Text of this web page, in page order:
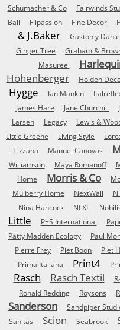
Schumacher & Co
Fairwinds
Ball
Filpassion Fine Decor
& J.Baker
Gastón y
Ginger Tree
Graham &
Masureel
Hohenberger Holden
Hygge Ian Mankin
James Hare
Jane Churchill
Larsen
Legacy Lewis &
Little Greene
Living Style
Tizzana
Manuel Canovas
Williamson
Maya Romanoff
Home
Morris & Co
Mulberry Home
NextWall
Nina Hancock NLXL
Little
P+S International
Patty Madden Ecology
Paul
Pierre Frey
Piet Boon Piet
Prima Italiana
Print4
Rasch Rasch Textil
Ronald Redding
Roysons
Sanderson Sandpiper
Sanitas
Scion Seabrook